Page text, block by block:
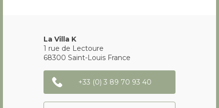
La Villa K
1 rue de Lectoure
68300 Saint-Louis France
+33 (0) 3 89 70 93 40